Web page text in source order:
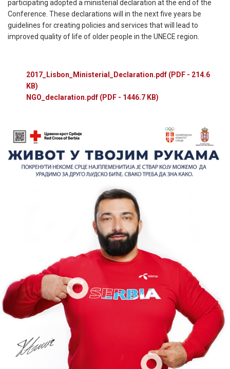
participating adopted a ministerial declaration at the end of the
Conference. These declarations will in the next five years be
guidelines for creating policies and services that will lead to
improved quality of life of older people in the UNECE region.
2017_Lisbon_Ministerial_Declaration.pdf (PDF - 214.6
KB)
NGO_declaration.pdf (PDF - 1446.7 KB)